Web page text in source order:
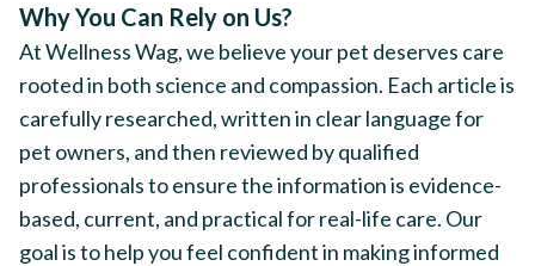
Why You Can Rely on Us?
At Wellness Wag, we believe your pet deserves care
rooted in both science and compassion. Each article is
carefully researched, written in clear language for
pet owners, and then reviewed by qualified
professionals to ensure the information is evidence-
based, current, and practical for real-life care. Our
goal is to help you feel confident in making informed